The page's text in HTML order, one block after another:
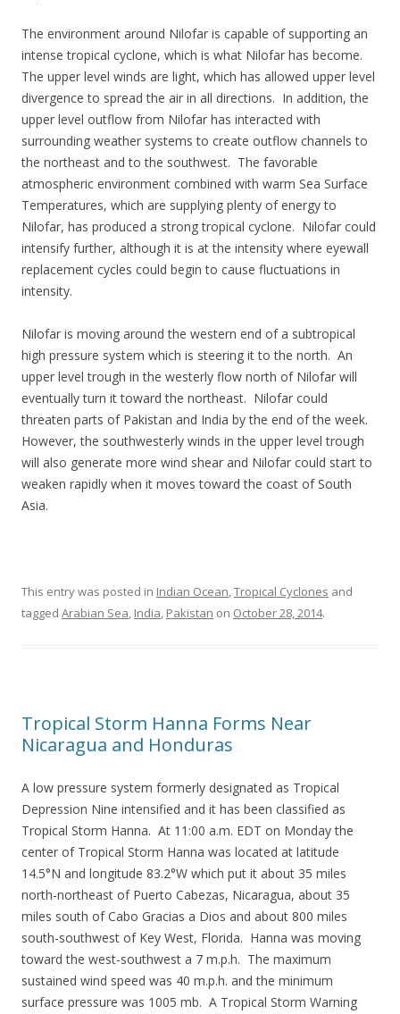
The environment around Nilofar is capable of supporting an
intense tropical cyclone, which is what Nilofar has become.
The upper level winds are light, which has allowed upper level
divergence to spread the air in all directions. In addition, the
upper level outflow from Nilofar has interacted with
surrounding weather systems to create outflow channels to
the northeast and to the southwest. The favorable
atmospheric environment combined with warm Sea Surface
Temperatures, which are supplying plenty of energy to
Nilofar, has produced a strong tropical cyclone. Nilofar could
intensify further, although it is at the intensity where eyewall
replacement cycles could begin to cause fluctuations in
intensity.
Nilofar is moving around the western end of a subtropical
high pressure system which is steering it to the north. An
upper level trough in the westerly flow north of Nilofar will
eventually turn it toward the northeast. Nilofar could
threaten parts of Pakistan and India by the end of the week.
However, the southwesterly winds in the upper level trough
will also generate more wind shear and Nilofar could start to
weaken rapidly when it moves toward the coast of South
Asia.
This entry was posted in Indian Ocean,Tropical Cyclones and
tagged Arabian Sea, India, Pakistan on October 28, 2014.
Tropical Storm Hanna Forms Near
Nicaragua and Honduras
A low pressure system formerly designated as Tropical
Depression Nine intensified and it has been classified as
Tropical Storm Hanna. At 11:00 a.m. EDT on Monday the
center of Tropical Storm Hanna was located at latitude
14.5°N and longitude 83.2°W which put it about 35 miles
north-northeast of Puerto Cabezas, Nicaragua, about 35
miles south of Cabo Gracias a Dios and about 800 miles
south-southwest of Key West, Florida. Hanna was moving
toward the west-southwest a 7 m.p.h. The maximum
sustained wind speed was 40 m.p.h. and the minimum
surface pressure was 1005 mb. A Tropical Storm Warning